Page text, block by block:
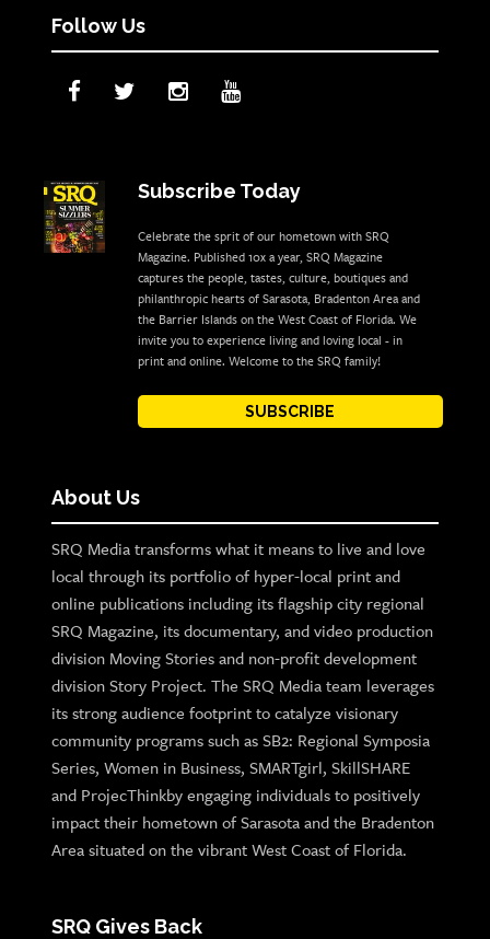
Follow Us
Subscribe Today
Celebrate the sprit of our hometown with SRQ
Magazine. Published 10x a year, SRQ Magazine
captures the people, tastes, culture, boutiques and
philanthropic hearts of Sarasota, Bradenton Area and
the Barrier Islands on the West Coast of Florida. We
invite you to experience living and loving local - in
print and online. Welcome to the SRQ family!
SUBSCRIBE
About Us
SRQ Media transforms what it means to live and love
local through its portfolio of hyper-local print and
online publications including its flagship city regional
SRQ Magazine, its documentary, and video production
division Moving Stories and non-profit development
division Story Project. The SRQ Media team leverages
its strong audience footprint to catalyze visionary
community programs such as SB2: Regional Symposia
Series, Women in Business, SMARTgirl, SkillSHARE
and ProjecThinkby engaging individuals to positively
impact their hometown of Sarasota and the Bradenton
Area situated on the vibrant West Coast of Florida.
SRQ Gives Back